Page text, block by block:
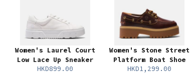
Women's Laurel Court
Low Lace Up Sneaker
HKD899.00
Women's Stone Street
Platform Boat Shoe
HKD1,299.00